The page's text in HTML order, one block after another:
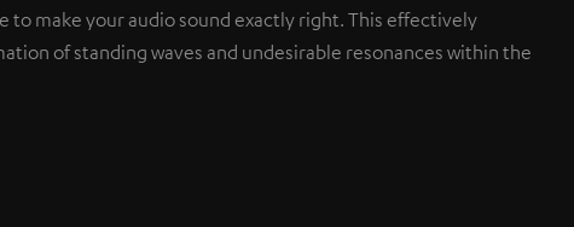
to make your audio sound exactly right. This effectively
of standing waves and undesirable resonances within the